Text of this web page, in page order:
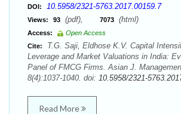
DOI: 10.5958/2321-5763.2017.00159.7
Views: 93 (pdf), 7073 (html)
Access:
Open Access
Cite:
T.G. Saji, Eldhose K.V. Capital
Leverage and Market Valuations in India:
Panel of FMCG Firms. Asian J.
8(4):1037-1040. doi: 10.5958/2321-
Read More